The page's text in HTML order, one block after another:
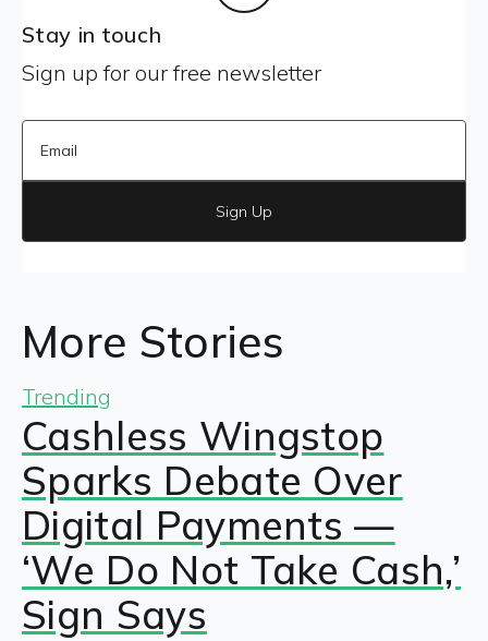
Stay in touch
Sign up for our free newsletter
Sign Up
More Stories
Trending
Cashless Wingstop
Sparks Debate Over
Digital Payments —
‘We Do Not Take Cash,’
Sign Says